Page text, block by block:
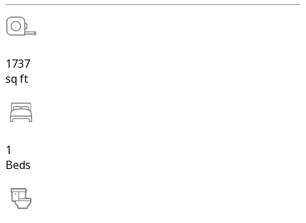
1737
sq ft
1
Beds